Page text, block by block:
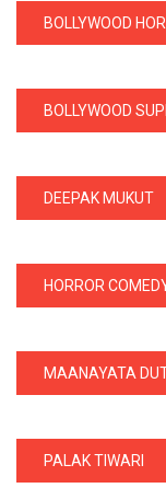
BOLLYWOOD
BOLLYWOOD
DEEPAK MUKUT
HORROR
MAANAYATA
PALAK TIWARI